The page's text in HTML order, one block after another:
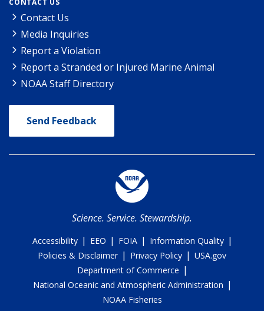
Contact Us
Media Inquiries
Report a Violation
Report a Stranded or Injured Marine Animal
NOAA Staff Directory
Send Feedback
Science. Service. Stewardship.
Accessibility | EEO | FOIA | Information Quality |
Policies & Disclaimer | Privacy Policy | USA.gov
Department of Commerce |
National Oceanic and Atmospheric Administration |
NOAA Fisheries